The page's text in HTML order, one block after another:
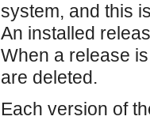
system, and this
An installed
When a release
are deleted.
Each version of